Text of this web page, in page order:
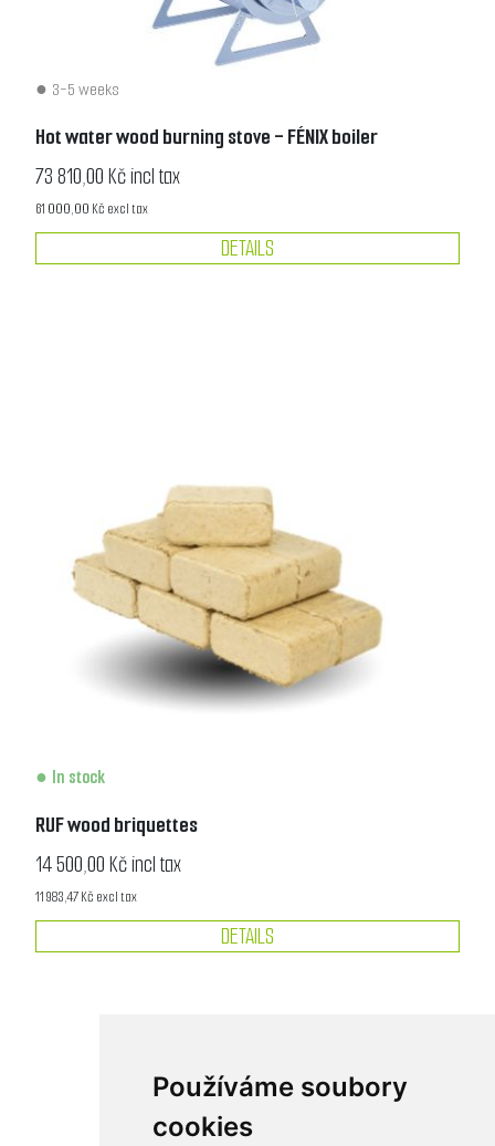
Používáme soubory
cookies
3-5 weeks
Hot water wood burning stove - FÉNIX boiler
73 810,00 Kč incl tax
61 000,00 Kč excl tax
DETAILS
In stock
RUF wood briquettes
14 500,00 Kč incl tax
11 983,47 Kč excl tax
DETAILS